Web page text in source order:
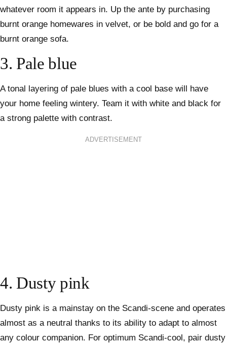
whatever room it appears in. Up the ante by purchasing
burnt orange homewares in velvet, or be bold and go for a
burnt orange sofa.
3. Pale blue
A tonal layering of pale blues with a cool base will have
your home feeling wintery. Team it with white and black for
a strong palette with contrast.
ADVERTISEMENT
4. Dusty pink
Dusty pink is a mainstay on the Scandi-scene and operates
almost as a neutral thanks to its ability to adapt to almost
any colour companion. For optimum Scandi-cool, pair dusty